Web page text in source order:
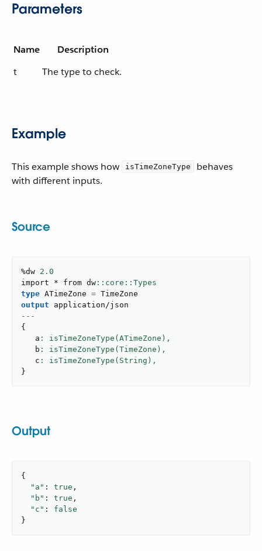
Parameters
Name
Description
t
The type to check.
Example
This example shows how isTimeZoneType
behaves
with different inputs.
Source
%dw 2.0
import * from dw
type ATimeZone =
output
application/json
---
{
   a
: isTimeZoneType(ATimeZone),
   b
: isTimeZoneType(TimeZone),
   c
: isTimeZoneType(String),
}
Output
{
"a" : true ,
"b" : true ,
"c" : false
}